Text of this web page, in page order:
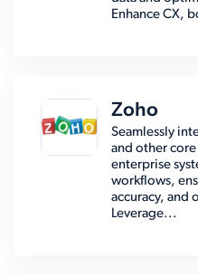
Enhance CX,
Zoho
Seamlessly
and other
enterprise
workflows,
accuracy, and
Leverage...